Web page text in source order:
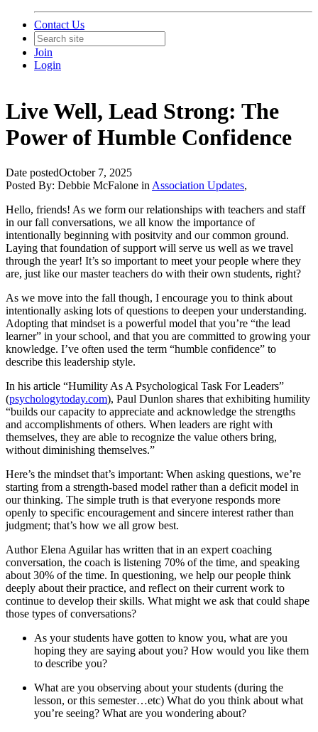
Contact Us
Join
Login
Live Well, Lead Strong: The
Power of Humble Confidence
Date postedOctober 7, 2025
Posted By: Debbie McFalone in Association Updates,
Hello, friends! As we form our relationships with teachers and staff
in our fall conversations, we all know the importance of
intentionally beginning with positvity and our common ground.
Laying that foundation of support will serve us well as we travel
through the year! It’s so important to meet your people where they
are, just like our master teachers do with their own students, right?
As we move into the fall though, I encourage you to think about
intentionally asking lots of questions to deepen your understanding.
Adopting that mindset is a powerful model that you’re “the lead
learner” in your school, and that you are committed to growing your
knowledge. I’ve often used the term “humble confidence” to
describe this leadership style.
In his article “Humility As A Psychological Task For Leaders”
(psychologytoday.com), Paul Dunlon shares that exhibiting humility
“builds our capacity to appreciate and acknowledge the strengths
and accomplishments of others. When leaders are right with
themselves, they are able to recognize the value others bring,
without diminishing themselves.”
Here’s the mindset that’s important: When asking questions, we’re
starting from a strength-based model rather than a deficit model in
our thinking. The simple truth is that everyone responds more
openly to specific encouragement and sincere interest rather than
judgment; that’s how we all grow best.
Author Elena Aguilar has written that in an expert coaching
conversation, the coach is listening 70% of the time, and speaking
about 30% of the time. In questioning, we help our people think
deeply about their practice, and reflect on their current work to
continue to develop their skills. What might we ask that could shape
those types of conversations?
As your students have gotten to know you, what are you
hoping they are saying about you? How would you like them
to describe you?
What are you observing about your students (during the
lesson, or this semester…etc) What do you think about what
you’re seeing? What are you wondering about?